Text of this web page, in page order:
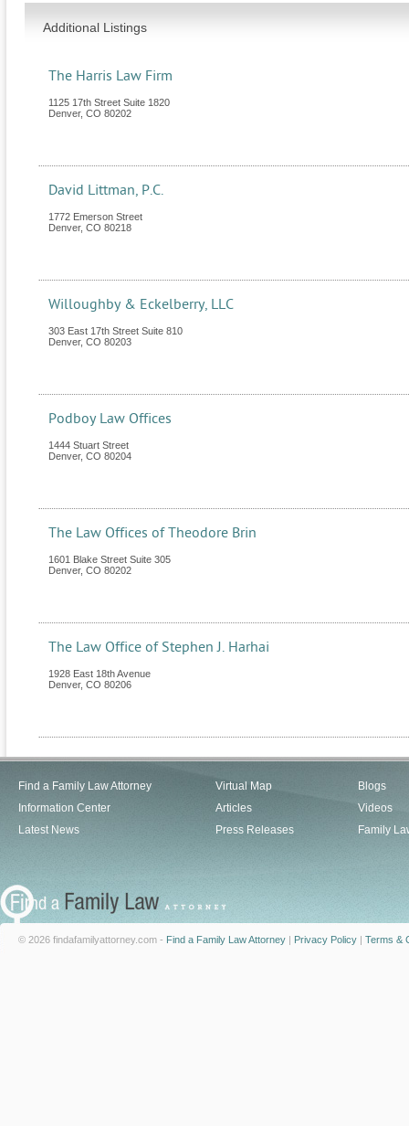
Additional Listings
The Harris Law Firm
1125 17th Street Suite 1820
Denver, CO 80202
David Littman, P.C.
1772 Emerson Street
Denver, CO 80218
Willoughby & Eckelberry, LLC
303 East 17th Street Suite 810
Denver, CO 80203
Podboy Law Offices
1444 Stuart Street
Denver, CO 80204
The Law Offices of Theodore Brin
1601 Blake Street Suite 305
Denver, CO 80202
The Law Office of Stephen J. Harhai
1928 East 18th Avenue
Denver, CO 80206
Find a Family Law Attorney
Information Center
Latest News
Virtual Map
Articles
Press Releases
Blogs
Videos
Family
© 2026 findafamilyattorney.com - Find a Family Law Attorney | Privacy Policy | Terms &